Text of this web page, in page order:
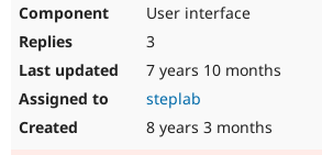
User interface
3
7 years 10 months
steplab
8 years 3 months